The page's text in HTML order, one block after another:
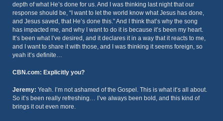
depth of what He’s done for us. And I was thinking last night that our
response should be, “I want to let the world know what Jesus has done,
and Jesus saved, that He’s done this.” And I think that’s why the song
has impacted me, and why I want to do it is because it’s been my heart.
It’s been what I’ve desired, and it declares it in a way that it reacts to me,
and I want to share it with those, and I was thinking it seems foreign, so
yeah it’s definite…
CBN.com: Explicitly you?
Jeremy: Yeah. I’m not ashamed of the Gospel. This is what it’s all about.
So it’s been really refreshing… I’ve always been bold, and this kind of
brings it out even more.